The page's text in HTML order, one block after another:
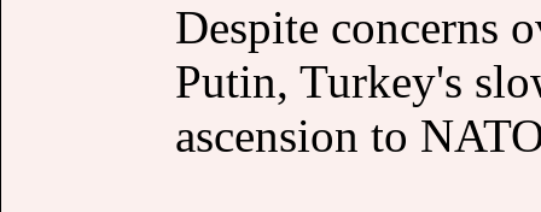
Despite concerns
Putin, Turkey's
ascension to